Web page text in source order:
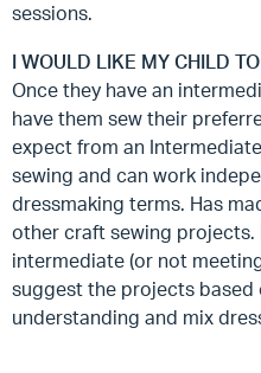
sessions.
I WOULD LIKE MY CHILD
Once they have an
have them sew their
expect from an
sewing and can work
dressmaking terms. Has
other craft sewing projects.
intermediate (or not
suggest the projects based
understanding and mix